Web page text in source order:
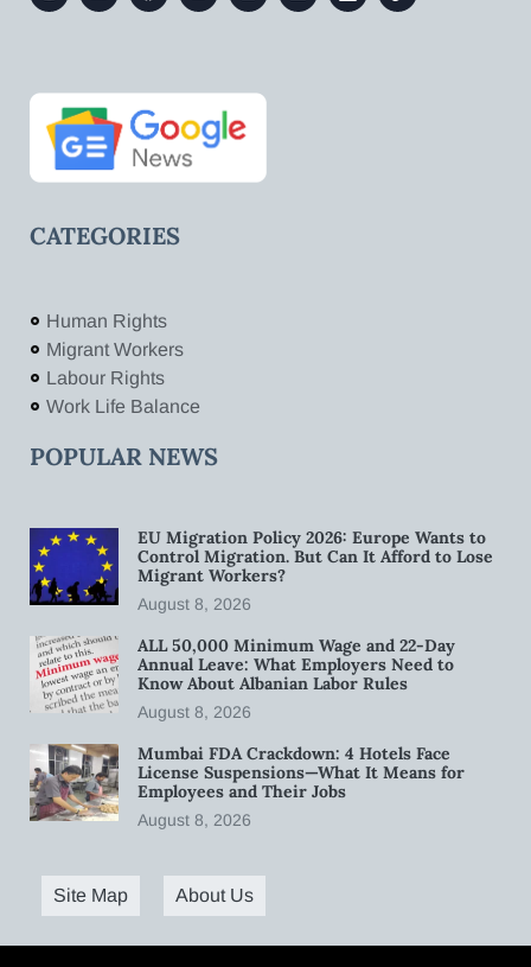
CATEGORIES
Human Rights
Migrant Workers
Labour Rights
Work Life Balance
POPULAR NEWS
EU Migration Policy 2026: Europe Wants to
Control Migration. But Can It Afford to Lose
Migrant Workers?
August 8, 2026
ALL 50,000 Minimum Wage and 22-Day
Annual Leave: What Employers Need to
Know About Albanian Labor Rules
August 8, 2026
Mumbai FDA Crackdown: 4 Hotels Face
License Suspensions—What It Means for
Employees and Their Jobs
August 8, 2026
Site Map About Us